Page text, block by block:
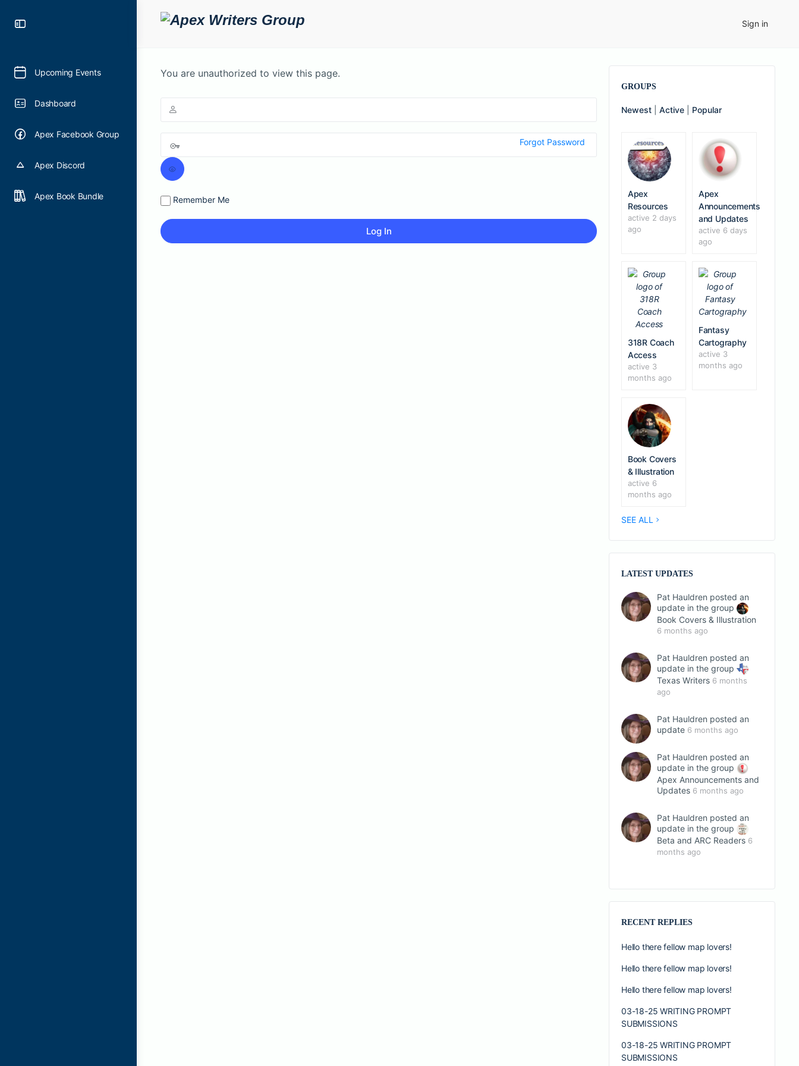
Upcoming Events
Dashboard
Apex Facebook Group
Apex Discord
Apex Book Bundle
Sign in
You are unauthorized to view this page.
Remember Me
Forgot Password
GROUPS
Newest Active Popular
Apex
Resources
active 2 days
ago
Apex
Announcements
and Updates
active 6 days
ago
318R Coach
Access
active 3
months ago
Fantasy
Cartography
active 3
months ago
Book Covers
& Illustration
active 6
months ago
SEE ALL
LATEST UPDATES
Pat Hauldren posted an
update in the group
Book Covers & Illustration
6 months ago
Pat Hauldren posted an
update in the group
Texas Writers 6 months
ago
Pat Hauldren posted an
update 6 months ago
Pat Hauldren posted an
update in the group
Apex Announcements and
Updates 6 months ago
Pat Hauldren posted an
update in the group
Beta and ARC Readers 6
months ago
RECENT REPLIES
Hello there fellow map lovers!
Hello there fellow map lovers!
Hello there fellow map lovers!
03-18-25 WRITING PROMPT
SUBMISSIONS
03-18-25 WRITING PROMPT
SUBMISSIONS